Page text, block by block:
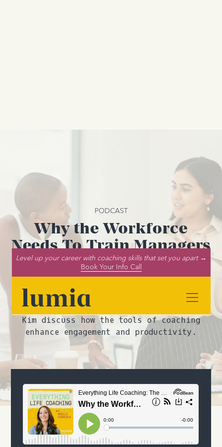
Level up your career with coaching skills that set you apart →
Book Your Info Call
PODCAST
Why the Workforce
Needs To Train Managers
As ICF Credentialed
Coaches
In this episode of the Everything Life
Coaching podcast, Noelle Cordeaux and John
Kim discuss how the tools of coaching
enhance engagement and productivity.